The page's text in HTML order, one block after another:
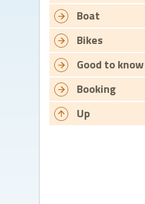
Boat
Bikes
Good to know
Booking
Up